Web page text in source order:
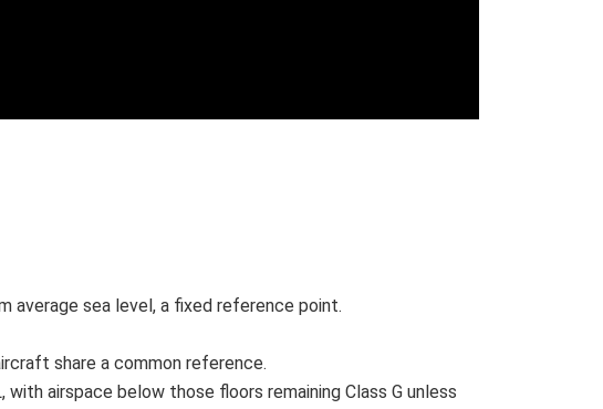
average sea level, a fixed reference point.
share a common reference.
airspace below those floors remaining Class G unless